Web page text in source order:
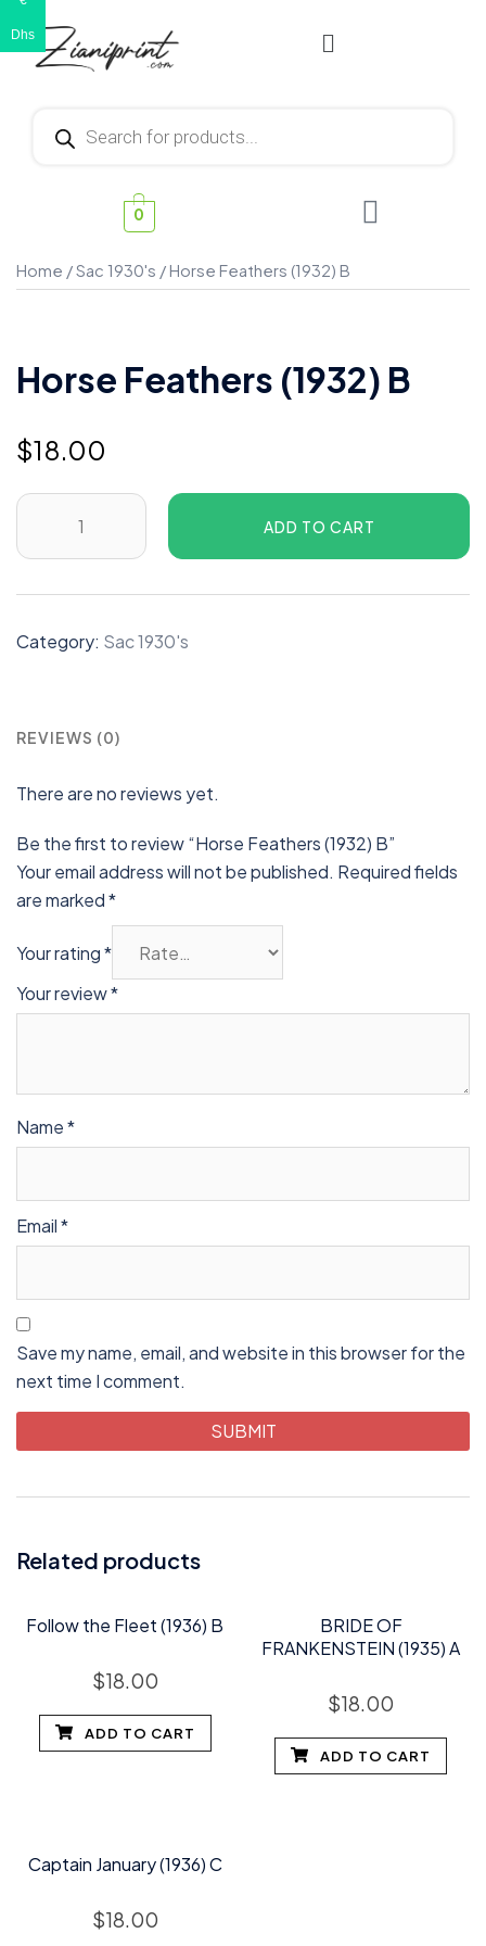
0
Home /Sac 1930's / Horse Feathers (1932) B
Horse Feathers (1932) B
$18.00
ADD TO CART
Category: Sac 1930's
REVIEWS (0)
There are no reviews yet.
Be the first to review “Horse Feathers (1932) B”
Your email address will not be published. Required fields
are marked*
Your rating*
Your review*
Name*
Email*
Save my name, email, and website in this browser for the
next time I comment.
Related products
Follow the Fleet (1936) B
$18.00
ADD TO CART
BRIDE OF
FRANKENSTEIN (1935) A
$18.00
ADD TO CART
Captain January (1936) C
$18.00
Dhs